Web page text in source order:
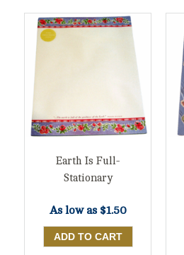
Earth Is Full-
Stationary
As low as $1.50